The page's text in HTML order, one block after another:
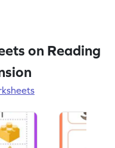
on Reading